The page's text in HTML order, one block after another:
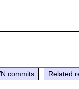
commits Related